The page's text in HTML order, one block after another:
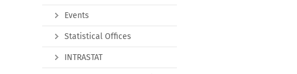
Events
Statistical Offices
INTRASTAT